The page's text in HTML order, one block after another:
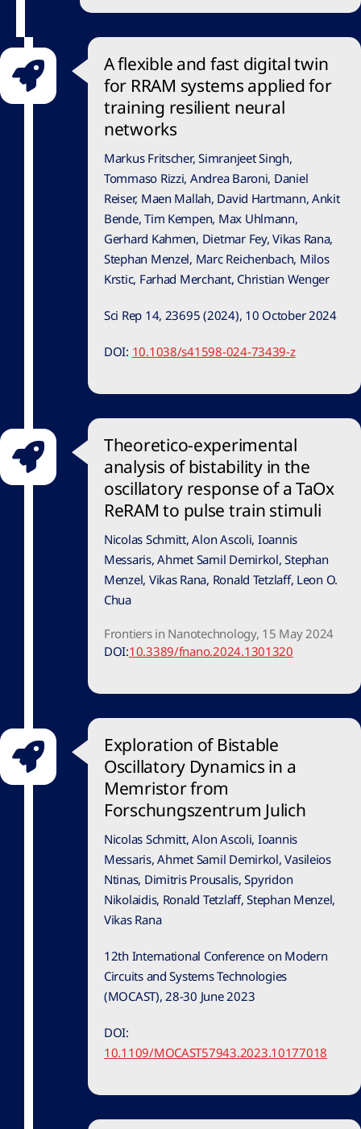
A flexible and fast digital twin
for RRAM systems applied for
training resilient neural
networks
Markus Fritscher, Simranjeet Singh,
Tommaso Rizzi, Andrea Baroni, Daniel
Reiser, Maen Mallah, David Hartmann, Ankit
Bende, Tim Kempen, Max Uhlmann,
Gerhard Kahmen, Dietmar Fey, Vikas Rana,
Stephan Menzel, Marc Reichenbach, Milos
Krstic, Farhad Merchant, Christian Wenger
Sci Rep 14, 23695 (2024), 10 October 2024
DOI: 10.1038/s41598-024-73439-z
Theoretico-experimental
analysis of bistability in the
oscillatory response of a TaOx
ReRAM to pulse train stimuli
Nicolas Schmitt, Alon Ascoli, Ioannis
Messaris, Ahmet Samil Demirkol, Stephan
Menzel, Vikas Rana, Ronald Tetzlaff, Leon O.
Chua
Frontiers in Nanotechnology, 15 May 2024
DOI:10.3389/fnano.2024.1301320
Exploration of Bistable
Oscillatory Dynamics in a
Memristor from
Forschungszentrum Julich
Nicolas Schmitt, Alon Ascoli, Ioannis
Messaris, Ahmet Samil Demirkol, Vasileios
Ntinas, Dimitris Prousalis, Spyridon
Nikolaidis, Ronald Tetzlaff, Stephan Menzel,
Vikas Rana
12th International Conference on Modern
Circuits and Systems Technologies
(MOCAST), 28-30 June 2023
DOI:
10.1109/MOCAST57943.2023.10177018